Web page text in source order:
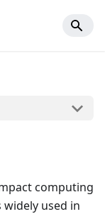
computing
used in